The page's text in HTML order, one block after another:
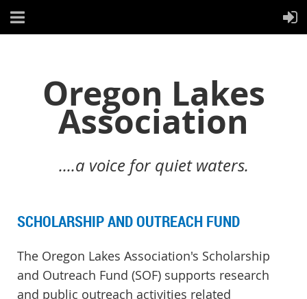
Oregon Lakes
Association
....a voice for quiet waters.
SCHOLARSHIP AND OUTREACH FUND
The Oregon Lakes Association's Scholarship
and Outreach Fund (SOF) supports research
and public outreach activities related